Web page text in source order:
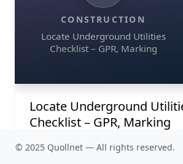
CONSTRUCTION
Locate Underground Utilities
Checklist – GPR, Marking
Locate Underground
Checklist – GPR, Marking
Locate underground utilities is
safeguard against costly strikes,
© 2025 Quollnet — All rights reserved.